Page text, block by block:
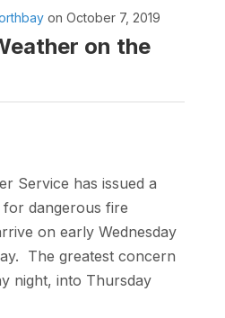
on October 7, 2019
on the
Service has issued a
for dangerous fire
on early Wednesday
The greatest concern
night, into Thursday